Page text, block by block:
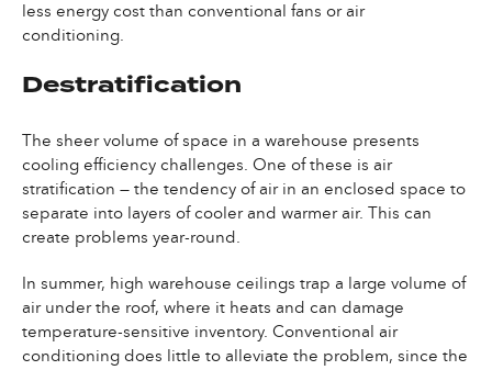
less energy cost than conventional fans or air
conditioning.
Destratification
The sheer volume of space in a warehouse presents
cooling efficiency challenges. One of these is air
stratification — the tendency of air in an enclosed space to
separate into layers of cooler and warmer air. This can
create problems year-round.
In summer, high warehouse ceilings trap a large volume of
air under the roof, where it heats and can damage
temperature-sensitive inventory. Conventional air
conditioning does little to alleviate the problem, since the